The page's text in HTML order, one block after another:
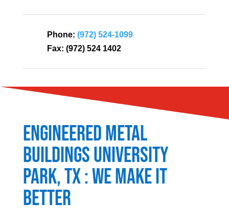
Phone: (972) 524-1099
Fax: (972) 524 1402
Engineered Metal
BuildingsUniversity
Park, TX : We Make It
Better